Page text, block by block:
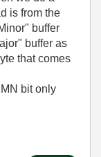
is from the
buffer
buffer as
that comes
bit only